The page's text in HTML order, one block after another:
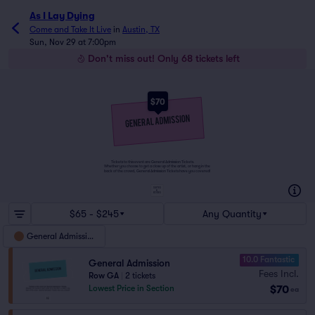
As I Lay Dying
Come and Take It Live in Austin, TX
Sun, Nov 29 at 7:00pm
Don't miss out! Only 68 tickets left
$70
Tickets to this event are General Admission Tickets.
Whether you choose to get a close up of the artist, or hang in the
back of the crowd, General Admission Tickets have you covered!
$65 - $245 Any Quantity
General Admission
General Admission
Row GA
2 tickets
Lowest Price in Section
10.0 Fantastic
Fees Incl.
$70 ea